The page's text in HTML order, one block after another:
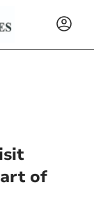
of